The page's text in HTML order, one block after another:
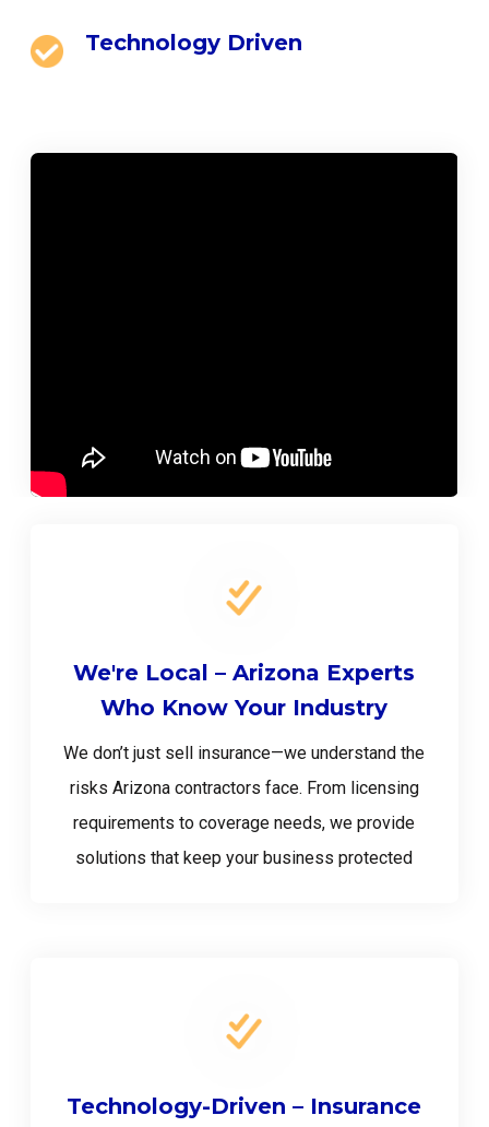
Technology Driven
We're Local – Arizona Experts
Who Know Your Industry
We don’t just sell insurance—we understand the
risks Arizona contractors face. From licensing
requirements to coverage needs, we provide
solutions that keep your business protected
Technology-Driven – Insurance